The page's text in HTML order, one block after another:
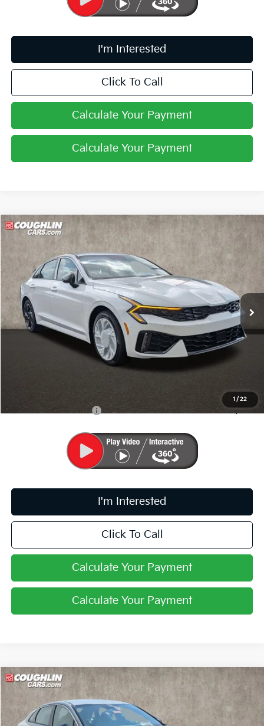
I'm Interested
Click To Call
Calculate Your Payment
Calculate Your Payment
1 /22
2026Kia K5 GT-Line
Coughlin Kia of Pataskala
KNAG64J76T5499861Stock:K9672
In Stock Ext. Int.
$29,568
PRICE
Less
MSRP:
$29,170
$398
$29,568
Conditional Kia Offers $1,500
I'm Interested
Click To Call
Calculate Your Payment
Calculate Your Payment
Compare Vehicle
2026Kia K5 GT-Line
Coughlin Kia of Pataskala
VIN:KNAG64J7XT5510845 Stock: K9786
$29,730
PRICE
Compare Vehicle